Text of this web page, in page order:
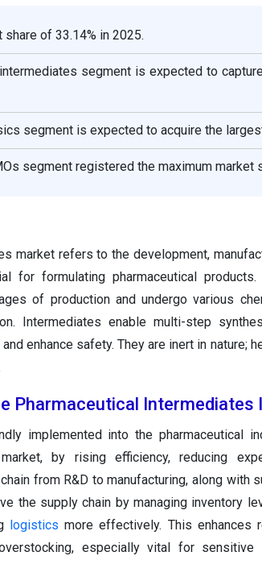
share of 33.14% in 2025.
segment is expected to
segment is expected to acquire the
segment registered the maximum market
market refers to the development,
for formulating pharmaceutical
of production and undergo various
Intermediates enable multi-step
enhance safety. They are inert in nature;
Pharmaceutical Intermediates
implemented into the pharmaceutical
by rising efficiency, reducing
from R&D to manufacturing, along with
the supply chain by managing inventory
logistics more effectively. This enhances
especially vital for sensitive